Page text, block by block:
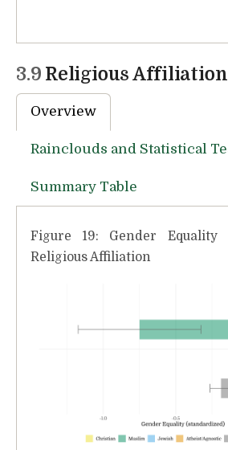
3.9 Religious Affiliation
Overview
Rainclouds and Statistical
Summary Table
Figure 19: Gender Equality
Religious Affiliation